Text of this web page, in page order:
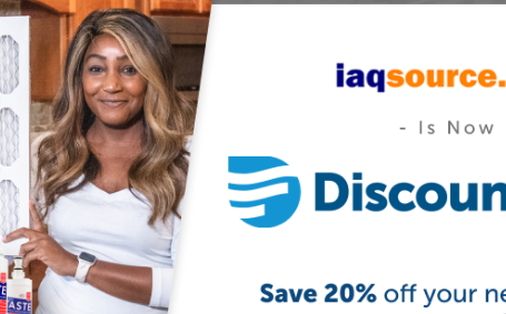
DA29-00020B »
Shop All »
water filters are the UKF8001,MWF
All of these discount water filters fit a variety of
fridge filter finder above to select your brand of